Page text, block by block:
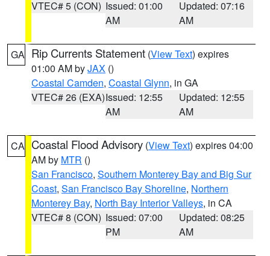
VTEC# 5 (CON) Issued: 01:00
AM
Updated: 07:16
AM
GA Rip Currents Statement (View Text) expires
01:00 AM byJAX ()
Coastal Camden, Coastal Glynn, in GA
VTEC# 26 (EXA)Issued: 12:55
AM
Updated: 12:55
AM
CA Coastal Flood Advisory (View Text) expires 04:00
AM by MTR ()
San Francisco, Southern Monterey Bay and Big Sur
Coast, San Francisco Bay Shoreline, Northern
Monterey Bay, North Bay Interior Valleys, in CA
VTEC# 8 (CON) Issued: 07:00
PM
Updated: 08:25
AM